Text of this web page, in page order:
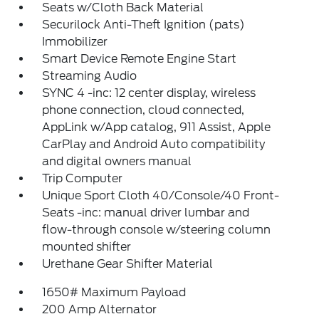
Seats w/Cloth Back Material
Securilock Anti-Theft Ignition (pats)
Immobilizer
Smart Device Remote Engine Start
Streaming Audio
SYNC 4 -inc: 12 center display, wireless
phone connection, cloud connected,
AppLink w/App catalog, 911 Assist, Apple
CarPlay and Android Auto compatibility
and digital owners manual
Trip Computer
Unique Sport Cloth 40/Console/40 Front-
Seats -inc: manual driver lumbar and
flow-through console w/steering column
mounted shifter
Urethane Gear Shifter Material
1650# Maximum Payload
200 Amp Alternator